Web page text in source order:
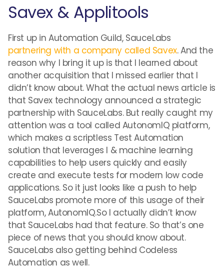
Savex & Applitools
First up in Automation Guild, SauceLabs
partnering with a company called Savex. And the
reason why I bring it up is that I learned about
another acquisition that I missed earlier that I
didn’t know about. What the actual news article is
that Savex technology announced a strategic
partnership with SauceLabs. But really caught my
attention was a tool called AutonomIQ platform,
which makes a scriptless Test Automation
solution that leverages I & machine learning
capabilities to help users quickly and easily
create and execute tests for modern low code
applications. So it just looks like a push to help
SauceLabs promote more of this usage of their
platform, AutonomIQ.So I actually didn’t know
that SauceLabs had that feature. So that’s one
piece of news that you should know about.
SauceLabs also getting behind Codeless
Automation as well.